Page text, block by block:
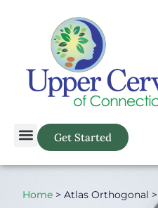
Get Started
Home > Atlas Orthogonal